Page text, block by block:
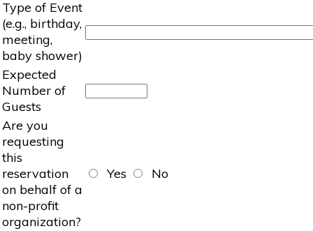
Type of Event
(e.g., birthday,
meeting,
baby shower)
Expected
Number of
Guests
Are you
requesting
this
reservation
on behalf of a
non-profit
organization?
Yes No